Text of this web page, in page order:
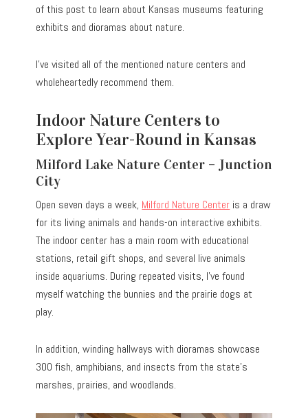
of this post to learn about Kansas museums featuring
exhibits and dioramas about nature.
I’ve visited all of the mentioned nature centers and
wholeheartedly recommend them.
Indoor Nature Centers to
Explore Year-Round in Kansas
Milford Lake Nature Center – Junction
City
Open seven days a week, Milford Nature Center is a draw
for its living animals and hands-on interactive exhibits.
The indoor center has a main room with educational
stations, retail gift shops, and several live animals
inside aquariums. During repeated visits, I’ve found
myself watching the bunnies and the prairie dogs at
play.
In addition, winding hallways with dioramas showcase
300 fish, amphibians, and insects from the state’s
marshes, prairies, and woodlands.